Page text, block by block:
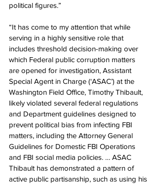
political figures.”
“It has come to my attention that while
serving in a highly sensitive role that
includes threshold decision-making over
which Federal public corruption matters
are opened for investigation, Assistant
Special Agent in Charge (‘ASAC’) at the
Washington Field Office, Timothy Thibault,
likely violated several federal regulations
and Department guidelines designed to
prevent political bias from infecting FBI
matters, including the Attorney General
Guidelines for Domestic FBI Operations
and FBI social media policies. … ASAC
Thibault has demonstrated a pattern of
active public partisanship, such as using his